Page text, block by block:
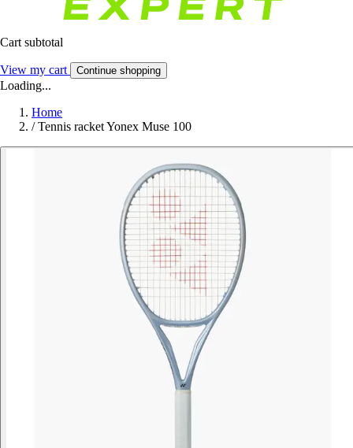
Cart subtotal
View my cart Continue shopping
Loading...
Home
/ Tennis racket Yonex Muse 100